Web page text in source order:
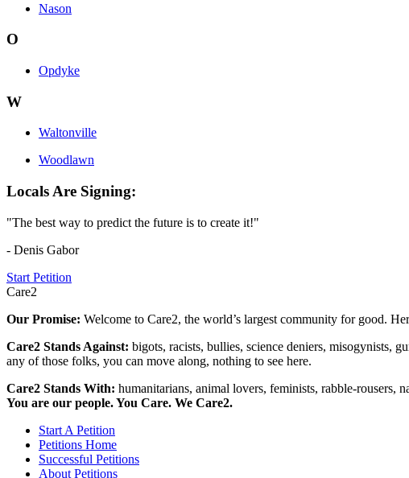
Nason
O
Opdyke
W
Waltonville
Woodlawn
Locals Are Signing:
"The best way to predict the future is to create it!"
- Denis Gabor
Start Petition
Care2
Our Promise: Welcome to Care2, the world’s largest community for good.
Care2 Stands Against: bigots, racists, bullies, science deniers, misogynists,
any of those folks, you can move along, nothing to see here.
Care2 Stands With: humanitarians, animal lovers, feminists, rabble-rousers,
You are our people. You Care. We Care2.
Start A Petition
Petitions Home
Successful Petitions
About Petitions